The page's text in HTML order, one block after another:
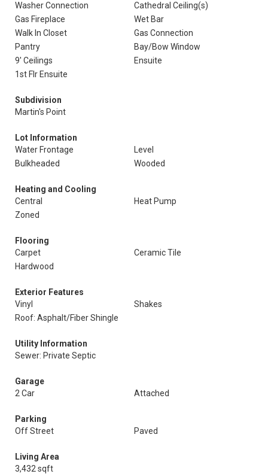
Washer Connection
Cathedral Ceiling(s)
Gas Fireplace
Wet Bar
Walk In Closet
Gas Connection
Pantry
Bay/Bow Window
9' Ceilings
Ensuite
1st Flr Ensuite
Subdivision
Martin's Point
Lot Information
Water Frontage
Level
Bulkheaded
Wooded
Heating and Cooling
Central
Heat Pump
Zoned
Flooring
Carpet
Ceramic Tile
Hardwood
Exterior Features
Vinyl
Shakes
Roof: Asphalt/Fiber Shingle
Utility Information
Sewer: Private Septic
Garage
2 Car
Attached
Parking
Off Street
Paved
Living Area
3,432 sqft